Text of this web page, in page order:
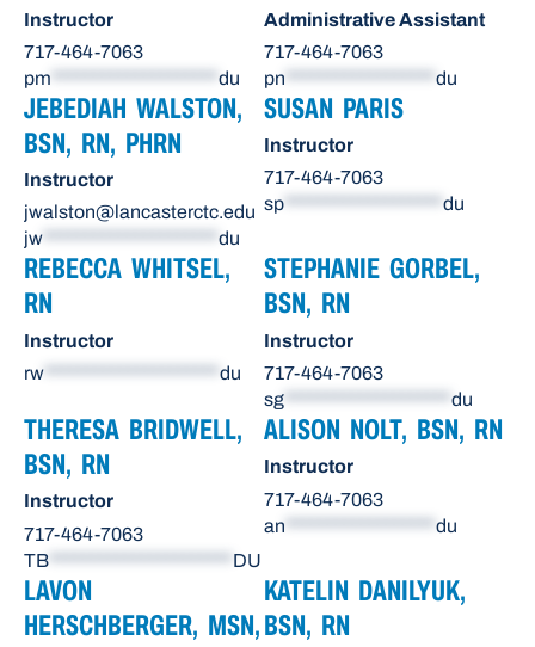
Instructor
717-464-7063
pm
du
Administrative Assistant
717-464-7063
pn
du
JEBEDIAH WALSTON,
BSN, RN, PHRN
Instructor
jwalston@lancasterctc.edu
jw ********************* du
SUSAN PARIS
Instructor
717-464-7063
sp ******************* du
REBECCA WHITSEL,
RN
Instructor
rw
du
STEPHANIE GORBEL,
BSN, RN
Instructor
717-464-7063
sg
du
THERESA BRIDWELL,
BSN, RN
Instructor
717-464-7063
TB
DU
ALISON NOLT, BSN, RN
Instructor
717-464-7063
an
du
LAVON
HERSCHBERGER, MSN,
KATELIN DANILYUK,
BSN, RN